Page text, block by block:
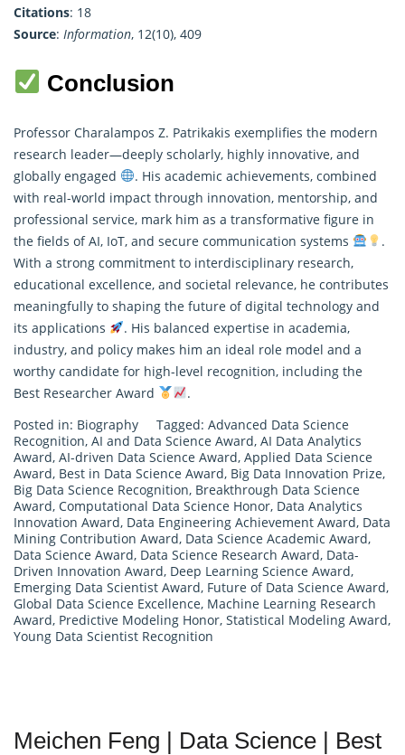
Citations: 18
Source: Information, 12(10), 409
Conclusion
Professor Charalampos Z. Patrikakis exemplifies the modern
research leader—deeply scholarly, highly innovative, and
globally engaged
. His academic achievements, combined
with real-world impact through innovation, mentorship, and
professional service, mark him as a transformative figure in
the fields of AI, IoT, and secure communication systems
.
With a strong commitment to interdisciplinary research,
educational excellence, and societal relevance, he contributes
meaningfully to shaping the future of digital technology and
its applications
. His balanced expertise in academia,
industry, and policy makes him an ideal role model and a
worthy candidate for high-level recognition, including the
Best Researcher Award
.
Posted in: Biography Tagged: Advanced Data Science
Recognition, AI and Data Science Award, AI Data Analytics
Award, AI-driven Data Science Award, Applied Data Science
Award, Best in Data Science Award, Big Data Innovation Prize,
Big Data Science Recognition, Breakthrough Data Science
Award, Computational Data Science Honor, Data Analytics
Innovation Award, Data Engineering Achievement Award, Data
Mining Contribution Award, Data Science Academic Award,
Data Science Award, Data Science Research Award, Data-
Driven Innovation Award, Deep Learning Science Award,
Emerging Data Scientist Award, Future of Data Science Award,
Global Data Science Excellence, Machine Learning Research
Award, Predictive Modeling Honor, Statistical Modeling Award,
Young Data Scientist Recognition
Meichen Feng | Data Science | Best